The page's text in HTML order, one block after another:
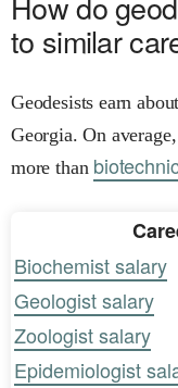
to similar
Geodesists earn
Georgia. On
more than
Biochemist salary
Geologist salary
Zoologist salary
Epidemiologist